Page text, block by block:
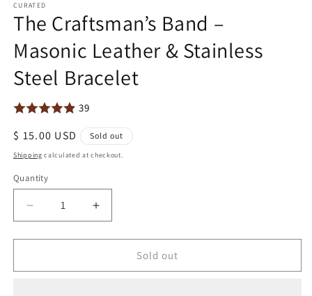
CURATED
The Craftsman’s Band –
Masonic Leather & Stainless
Steel Bracelet
39
Regular
price
$ 15.00 USD Sold out
Shipping calculated at checkout.
Quantity
Quantity
Decrease
quantity
for
Craftsman’s
Increase
quantity
for
Craftsman’s
Sold out